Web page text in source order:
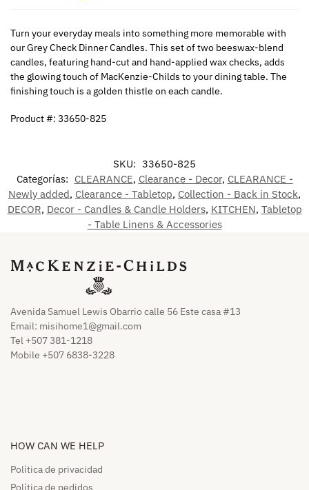
Turn your everyday meals into something more memorable with
our Grey Check Dinner Candles. This set of two beeswax-blend
candles, featuring hand-cut and hand-applied wax checks, adds
the glowing touch of MacKenzie-Childs to your dining table. The
finishing touch is a golden thistle on each candle.
Product #: 33650-825
SKU: 33650-825
Categorías: CLEARANCE, Clearance - Decor, CLEARANCE -
Newly added, Clearance - Tabletop, Collection - Back in Stock,
DECOR, Decor - Candles & Candle Holders, KITCHEN, Tabletop
- Table Linens & Accessories
Avenida Samuel Lewis Obarrio calle 56 Este casa #13
Email: misihome1@gmail.com
Tel +507 381-1218
Mobile +507 6838-3228
HOW CAN WE HELP​
Política de privacidad
Política de pedidos​